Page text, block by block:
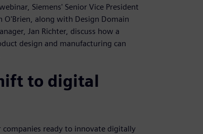
Siemens' Senior Vice President
O'Brien, along with Design Domain
Jan Richter, discuss how a
design and manufacturing can
to digital
ready to innovate digitally